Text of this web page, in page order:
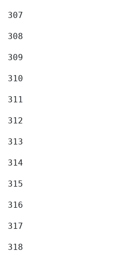
307
308
309
310
311
312
313
314
315
316
317
318